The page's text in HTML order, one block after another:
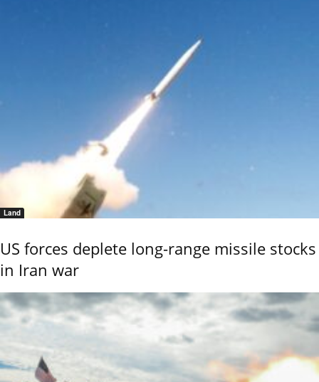
Land
US forces deplete long-range missile stocks
in Iran war